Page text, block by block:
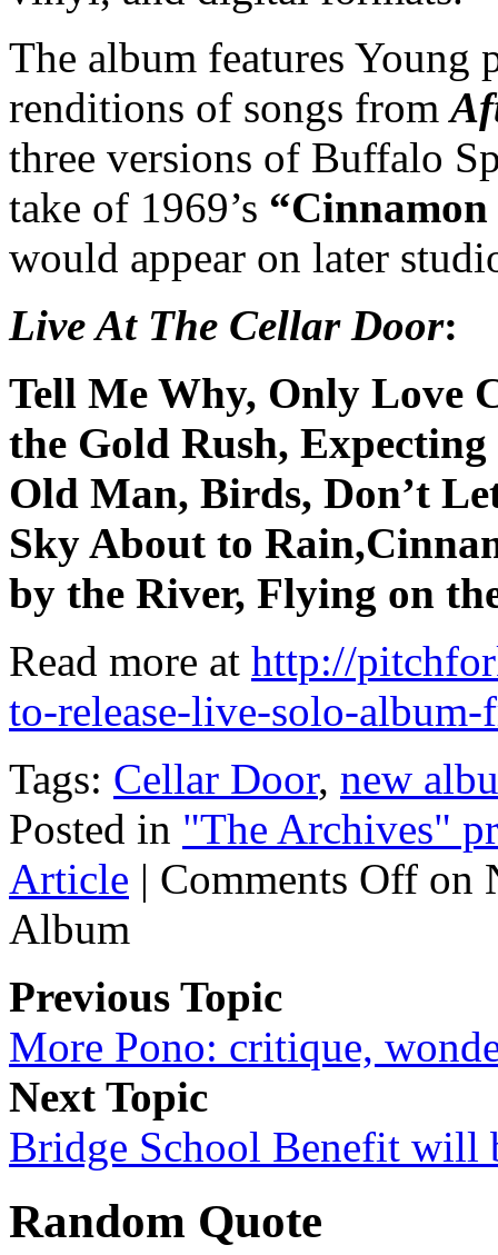
The album features Young
renditions of songs from
three versions of Buffalo
take of 1969’s
would appear on later
Live At The Cellar Door:
Tell Me Why, Only Love
the Gold Rush,
Old Man, Birds, Don’t
Sky About to
by the River, Flying on
Read more at http://
to-release-live-solo-
Tags: Cellar Door, new
Posted in "The Archives"
Article | Comments Off on
Album
Previous Topic
More Pono: critique,
Next Topic
Bridge School Benefit will
Random Quote